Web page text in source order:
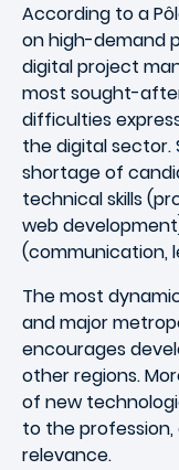
According to a
on high-demand
digital project
most sought-
difficulties
the digital sector.
shortage of
technical skills
web
(communication,
The most
and major
encourages
other regions.
of new
to the
relevance.